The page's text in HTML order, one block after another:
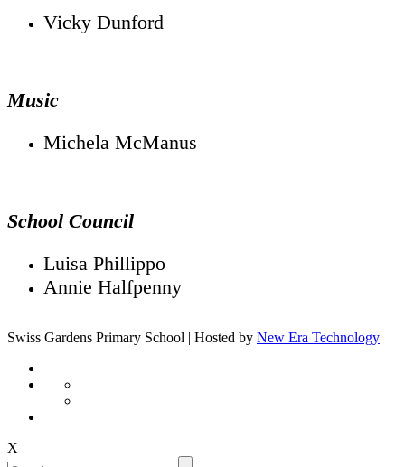
Vicky Dunford
Music
Michela McManus
School Council
Luisa Phillippo
Annie Halfpenny
Swiss Gardens Primary School | Hosted by New Era Technology
X